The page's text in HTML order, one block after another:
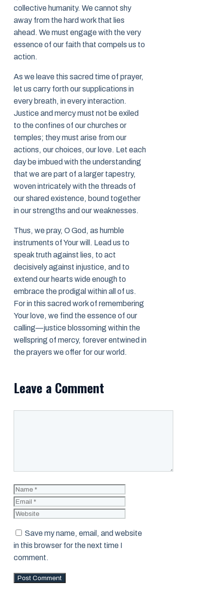
collective humanity. We cannot shy
away from the hard work that lies
ahead. We must engage with the very
essence of our faith that compels us to
action.
As we leave this sacred time of prayer,
let us carry forth our supplications in
every breath, in every interaction.
Justice and mercy must not be exiled
to the confines of our churches or
temples; they must arise from our
actions, our choices, our love. Let each
day be imbued with the understanding
that we are part of a larger tapestry,
woven intricately with the threads of
our shared existence, bound together
in our strengths and our weaknesses.
Thus, we pray, O God, as humble
instruments of Your will. Lead us to
speak truth against lies, to act
decisively against injustice, and to
extend our hearts wide enough to
embrace the prodigal within all of us.
For in this sacred work of remembering
Your love, we find the essence of our
calling—justice blossoming within the
wellspring of mercy, forever entwined in
the prayers we offer for our world.
Leave a Comment
Name
Save my name, email, and website
in this browser for the next time I
comment.